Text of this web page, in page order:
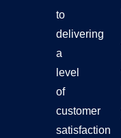
to
delivering
a
level
of
customer
satisfaction